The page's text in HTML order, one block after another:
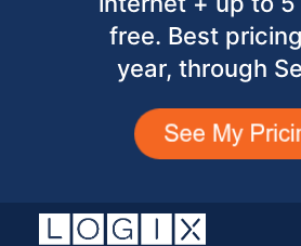
free. Best
year, through